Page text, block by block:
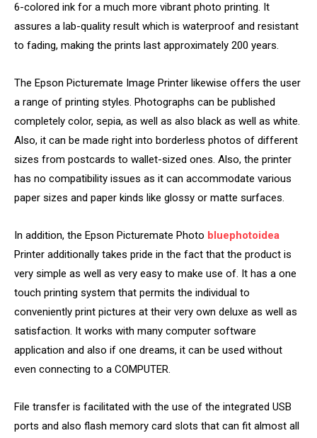
6-colored ink for a much more vibrant photo printing. It
assures a lab-quality result which is waterproof and resistant
to fading, making the prints last approximately 200 years.
The Epson Picturemate Image Printer likewise offers the user
a range of printing styles. Photographs can be published
completely color, sepia, as well as also black as well as white.
Also, it can be made right into borderless photos of different
sizes from postcards to wallet-sized ones. Also, the printer
has no compatibility issues as it can accommodate various
paper sizes and paper kinds like glossy or matte surfaces.
In addition, the Epson Picturemate Photo bluephotoidea
Printer additionally takes pride in the fact that the product is
very simple as well as very easy to make use of. It has a one
touch printing system that permits the individual to
conveniently print pictures at their very own deluxe as well as
satisfaction. It works with many computer software
application and also if one dreams, it can be used without
even connecting to a COMPUTER.
File transfer is facilitated with the use of the integrated USB
ports and also flash memory card slots that can fit almost all